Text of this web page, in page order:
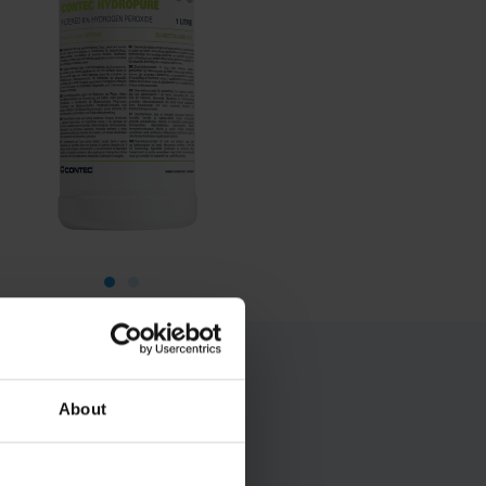
About
for mop head
areas is also